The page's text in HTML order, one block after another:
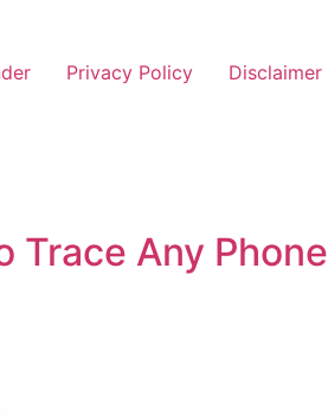
Privacy Policy Disclaimer
Trace Any Phone